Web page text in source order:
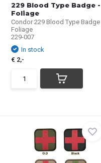
229 Blood Type Badge -
Foliage
Condor 229 Blood Type Badge
Foliage
229-007
In stock
€ 2,-